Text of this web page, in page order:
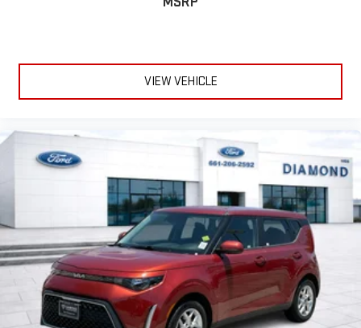
reversing maneuvers, while auto high-beam headlights
The gray exterior presents a versatile appearance that suits
various settings, from professional environments to casual
settings. The stainless steel rear bumper guard adds practical
alloy wheels provide a balanced aesthetic and capable road
contact. Machine gray metallic paint enhances the vehicle's
contemporary styling.
We invite you to visit our showroom to experience this Mazda3
firsthand. Our team is ready to discuss financing options,
answer your questions, and help you understand why this
vehicle represents a smart choice for your transportation
needs.
VIEW VEHICLE